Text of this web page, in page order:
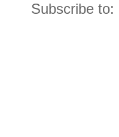
Subscribe to: